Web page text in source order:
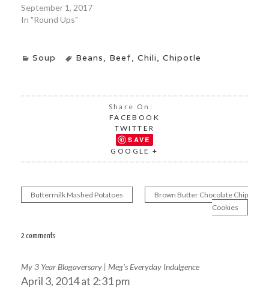
September 1, 2017
In "Round Ups"
Soup Beans Beef Chili Chipotle
Share On:
FACEBOOK
TWITTER
SAVE
GOOGLE +
Post
Buttermilk Mashed Potatoes
Brown Butter Chocolate Chip
Cookies
2 comments
My 3 Year Blogaversary | Meg's Everyday Indulgence
April 3, 2014 at 2:31 pm